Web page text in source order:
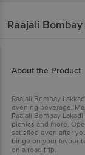
Raajali
About the Product
Raajali Bombay
evening beverage.
Raajali Bombay
picnics and more.
satisfied even after
binge on your
on a road trip.